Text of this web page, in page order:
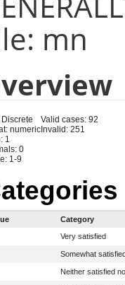
mn
Discrete
numeric
1
0
1-9
Valid cases: 92
Invalid: 251
Category
Very satisfied
Somewhat
Neither satisfied